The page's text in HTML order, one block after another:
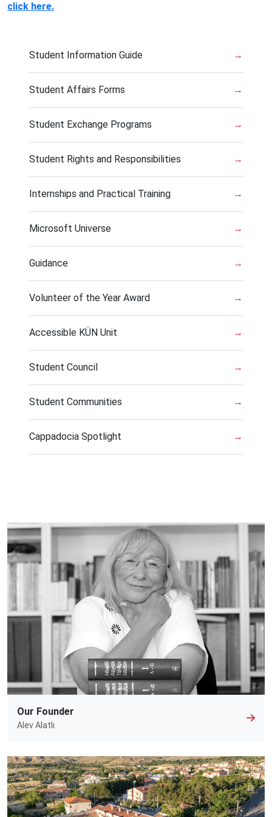
click here.
Student Information Guide →
Student Affairs Forms →
Student Exchange Programs →
Student Rights and Responsibilities →
Internships and Practical Training →
Microsoft Universe →
Guidance →
Volunteer of the Year Award →
Accessible KÜN Unit →
Student Council →
Student Communities →
Cappadocia Spotlight →
Our Founder
Alev Alatlı